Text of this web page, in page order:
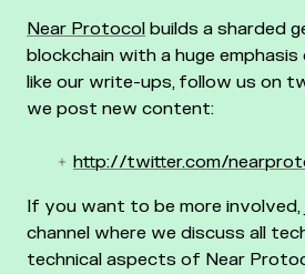
Near Protocol builds a sharded
blockchain with a huge
like our write-ups, follow us on
we post new content:
http://twitter.com/
If you want to be more involved,
channel where we discuss all
technical aspects of Near